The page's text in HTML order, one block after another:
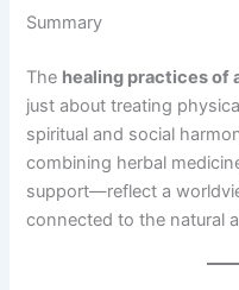
Summary
The healing practices of
just about treating
spiritual and social
combining herbal
support—reflect a
connected to the natural